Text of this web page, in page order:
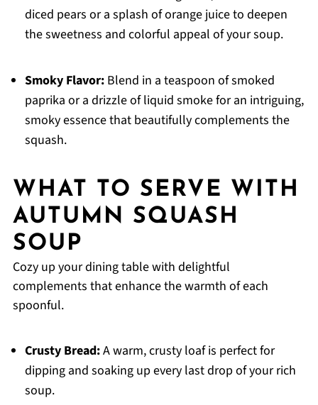
diced pears or a splash of orange juice to deepen
the sweetness and colorful appeal of your soup.
Smoky Flavor:Blend in a teaspoon of smoked
paprika or a drizzle of liquid smoke for an intriguing,
smoky essence that beautifully complements the
squash.
WHAT TO SERVE WITH
AUTUMN SQUASH
SOUP
Cozy up your dining table with delightful
complements that enhance the warmth of each
spoonful.
Crusty Bread:A warm, crusty loaf is perfect for
dipping and soaking up every last drop of your rich
soup.